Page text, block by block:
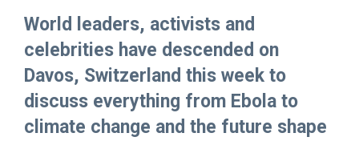
World leaders, activists and
celebrities have descended on
Davos, Switzerland this week to
discuss everything from Ebola to
climate change and the future shape